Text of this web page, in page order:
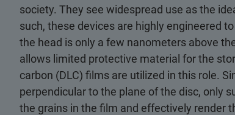
society. They see widespread use as the
such, these devices are highly engineered
the head is only a few nanometers above
allows limited protective material for the
carbon (DLC) films are utilized in this role.
perpendicular to the plane of the disc, only
the grains in the film and effectively render